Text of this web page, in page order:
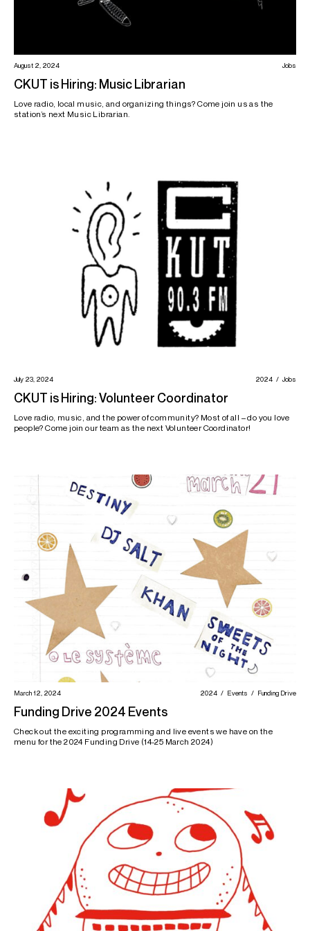
August 2, 2024 Jobs
CKUT is Hiring: Music Librarian
Love radio, local music, and organizing things? Come join us as the
station’s next Music Librarian.
July 23, 2024 2024 Jobs
CKUT is Hiring: Volunteer Coordinator
Love radio, music, and the power of community? Most of all – do you love
people? Come join our team as the next Volunteer Coordinator!
March 12, 2024 2024 Events Funding Drive
Funding Drive 2024 Events
Check out the exciting programming and live events we have on the
menu for the 2024 Funding Drive (14-25 March 2024)